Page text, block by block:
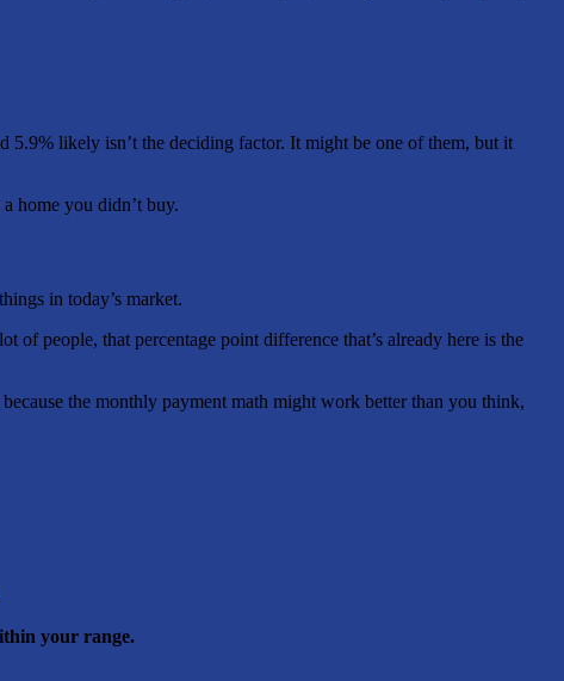
5.9% likely isn’t the deciding factor. It might be one of them, but it
home you didn’t buy.
in today’s market.
people, that percentage point difference that’s already here is the
the monthly payment math might work better than you think,
your range.